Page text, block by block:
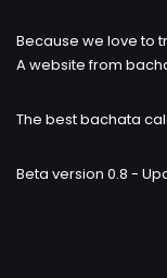
Because we love to
A website from
The best bachata
Beta version 0.8 -